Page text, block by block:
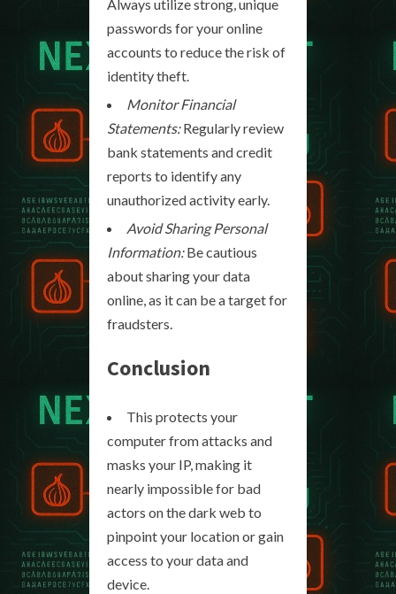
Always utilize strong, unique
passwords for your online
accounts to reduce the risk of
identity theft.
Monitor Financial
Statements:Regularly review
bank statements and credit
reports to identify any
unauthorized activity early.
Avoid Sharing Personal
Information:Be cautious
about sharing your data
online, as it can be a target for
fraudsters.
Conclusion
This protects your
computer from attacks and
masks your IP, making it
nearly impossible for bad
actors on the dark web to
pinpoint your location or gain
access to your data and
device.